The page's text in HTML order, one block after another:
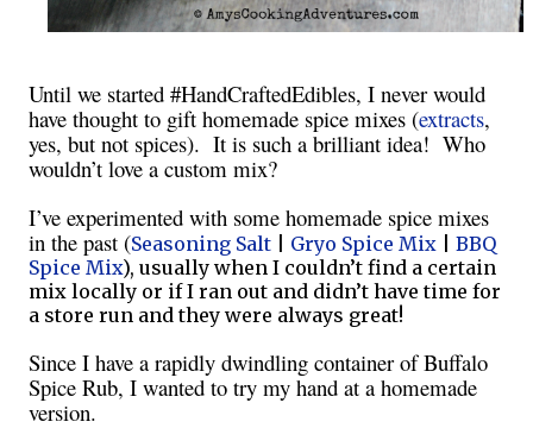
Until we started #HandCraftedEdibles, I never would
have thought to gift homemade spice mixes (extracts,
yes, but not spices). It is such a brilliant idea! Who
wouldn’t love a custom mix?
I’ve experimented with some homemade spice mixes
in the past (Seasoning Salt Gryo Spice Mix
BBQ
Spice Mix), usually when I couldn’t find a certain
mix locally or if I ran out and didn’t have time for
a store run and they were always great!
Since I have a rapidly dwindling container of Buffalo
Spice Rub, I wanted to try my hand at a homemade
version.